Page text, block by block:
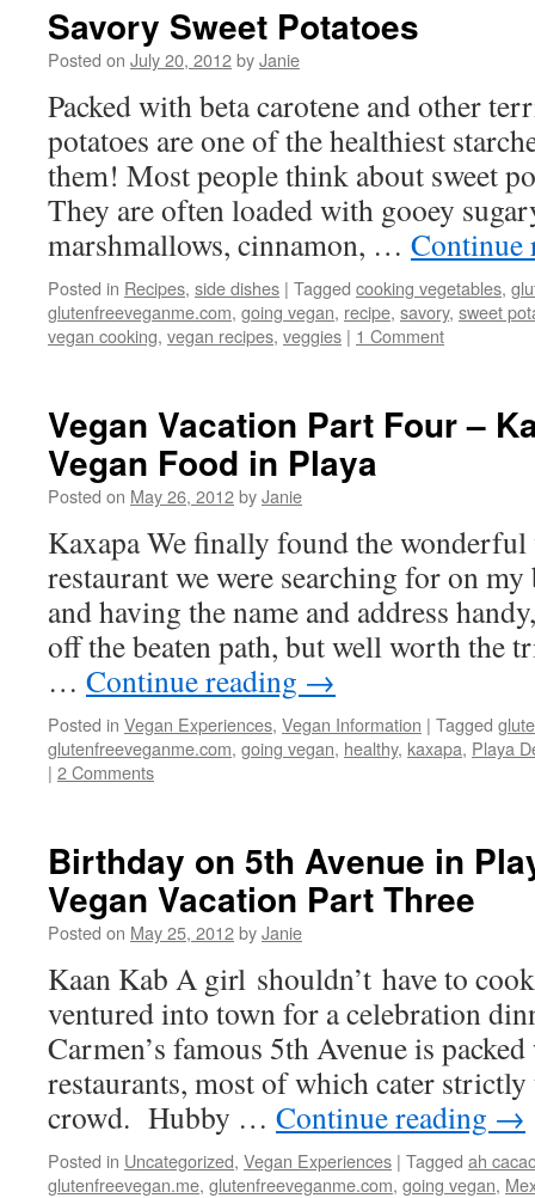
Savory Sweet Potatoes
Posted on July 20, 2012byJanie
Packed with beta carotene and other
potatoes are one of the healthiest
them! Most people think about sweet
They are often loaded with gooey
marshmallows, cinnamon, …
Posted in Recipes, side dishes | Tagged cooking vegetables,
glutenfreeveganme.com, going vegan, recipe, savory, sweet
vegan cooking, vegan recipes, veggies | 1 Comment
Vegan Vacation Part Four –
Vegan Food in Playa
Posted on May 26, 2012byJanie
Kaxapa We finally found the
restaurant we were searching for on
and having the name and address
off the beaten path, but well worth the
… Continue reading →
Posted in Vegan Experiences, Vegan Information | Tagged
glutenfreeveganme.com, going vegan, healthy, kaxapa, Playa
| 2 Comments
Birthday on 5th Avenue in
Vegan Vacation Part Three
Posted on May 25, 2012byJanie
Kaan Kab A girl shouldn’t have to
ventured into town for a celebration
Carmen’s famous 5th Avenue is
restaurants, most of which cater
crowd. Hubby … Continue reading →
Posted in Uncategorized, Vegan Experiences | Tagged ah
glutenfreevegan.me, glutenfreeveganme.com, going vegan,